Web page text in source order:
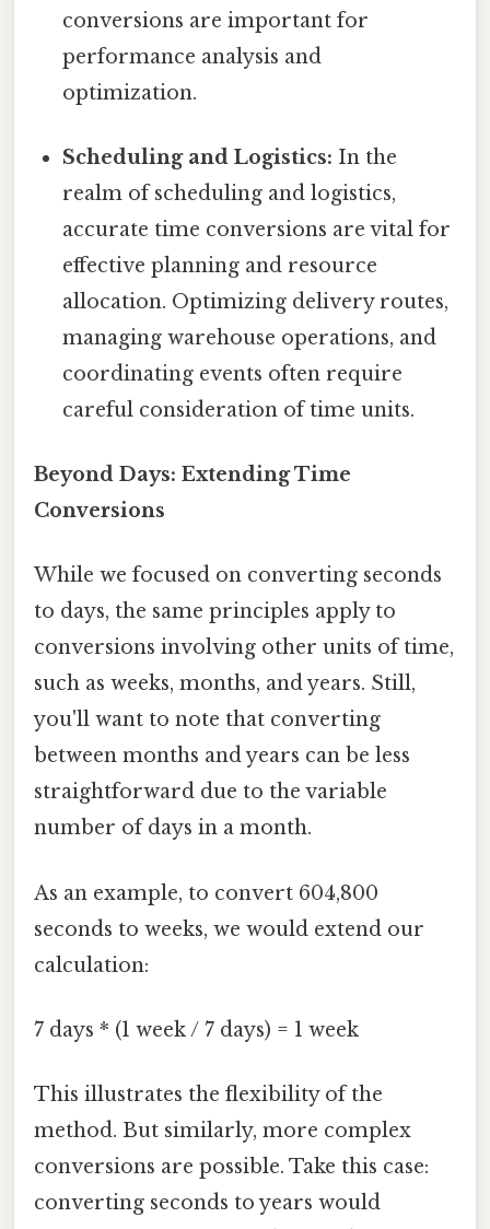
conversions are important for
performance analysis and
optimization.
Scheduling and Logistics: In the
realm of scheduling and logistics,
accurate time conversions are vital for
effective planning and resource
allocation. Optimizing delivery routes,
managing warehouse operations, and
coordinating events often require
careful consideration of time units.
Beyond Days: Extending Time
Conversions
While we focused on converting seconds
to days, the same principles apply to
conversions involving other units of time,
such as weeks, months, and years. Still,
you'll want to note that converting
between months and years can be less
straightforward due to the variable
number of days in a month.
As an example, to convert 604,800
seconds to weeks, we would extend our
calculation:
7 days * (1 week / 7 days) = 1 week
This illustrates the flexibility of the
method. But similarly, more complex
conversions are possible. Take this case:
converting seconds to years would